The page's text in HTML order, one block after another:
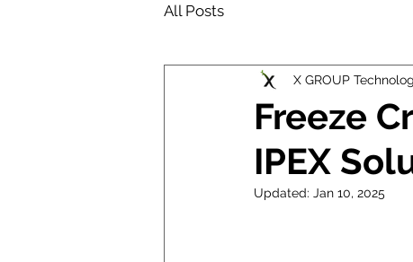
All Posts
Freeze
IPEX
X GROUP
Updated: Jan 10, 2025